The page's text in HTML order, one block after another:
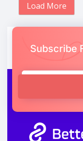
Load More
Subscribe